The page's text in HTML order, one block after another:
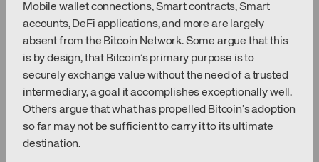
Mobile wallet connections, Smart contracts, Smart
accounts, DeFi applications, and more are largely
absent from the Bitcoin Network. Some argue that this
is by design, that Bitcoin’s primary purpose is to
securely exchange value without the need of a trusted
intermediary, a goal it accomplishes exceptionally well.
Others argue that what has propelled Bitcoin’s adoption
so far may not be sufficient to carry it to its ultimate
destination.